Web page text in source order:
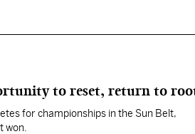
to reset, return to
for championships in the Sun Belt,
won.